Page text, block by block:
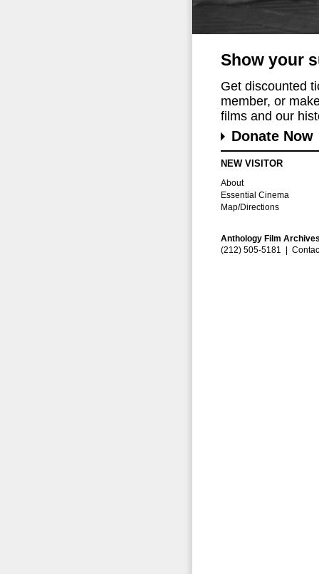
Show your
Get discounted
member, or
films and our
Donate Now
NEW VISITOR
About
Essential Cinema
Map/Directions
Anthology Film
(212) 505-5181 |